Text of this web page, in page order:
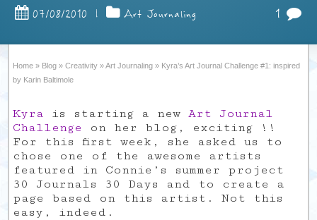
07/08/2010 | Art Journaling 1
Home » Blog » Creativity »Art Journaling » Kyra’s Art Journal Challenge #1: inspired
by Karin Baltimole
Kyra is starting a newArt Journal
Challenge
on her blog, exciting !!
For this first week, she asked us to
chose one of the awesome artists
featured in Connie’s summer project
30 Journals 30 Days and to create a
page based on this artist. Not this
easy, indeed.